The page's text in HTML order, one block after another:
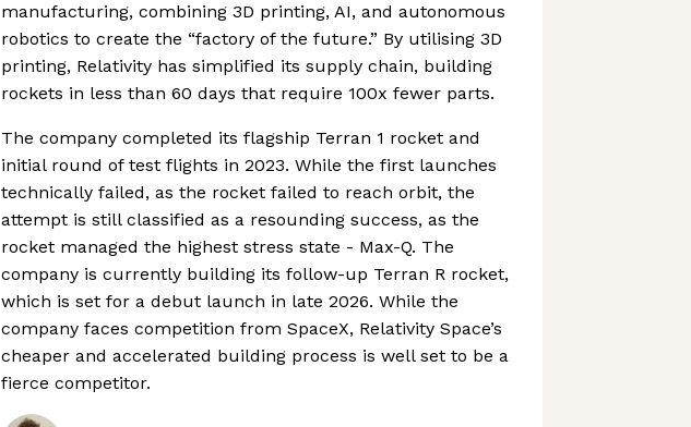
manufacturing, combining 3D printing, AI, and autonomous
robotics to create the “factory of the future.” By utilising 3D
printing, Relativity has simplified its supply chain, building
rockets in less than 60 days that require 100x fewer parts.
The company completed its flagship Terran 1 rocket and
initial round of test flights in 2023. While the first launches
technically failed, as the rocket failed to reach orbit, the
attempt is still classified as a resounding success, as the
rocket managed the highest stress state - Max-Q. The
company is currently building its follow-up Terran R rocket,
which is set for a debut launch in late 2026. While the
company faces competition from SpaceX, Relativity Space’s
cheaper and accelerated building process is well set to be a
fierce competitor.